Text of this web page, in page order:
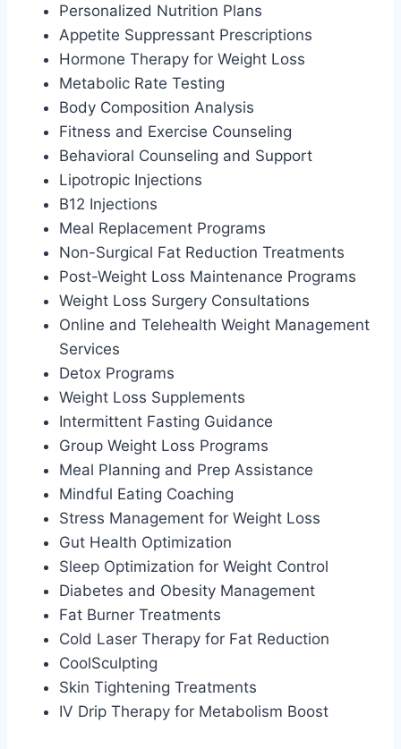
Personalized Nutrition Plans
Appetite Suppressant Prescriptions
Hormone Therapy for Weight Loss
Metabolic Rate Testing
Body Composition Analysis
Fitness and Exercise Counseling
Behavioral Counseling and Support
Lipotropic Injections
B12 Injections
Meal Replacement Programs
Non-Surgical Fat Reduction Treatments
Post-Weight Loss Maintenance Programs
Weight Loss Surgery Consultations
Online and Telehealth Weight Management
Services
Detox Programs
Weight Loss Supplements
Intermittent Fasting Guidance
Group Weight Loss Programs
Meal Planning and Prep Assistance
Mindful Eating Coaching
Stress Management for Weight Loss
Gut Health Optimization
Sleep Optimization for Weight Control
Diabetes and Obesity Management
Fat Burner Treatments
Cold Laser Therapy for Fat Reduction
CoolSculpting
Skin Tightening Treatments
IV Drip Therapy for Metabolism Boost